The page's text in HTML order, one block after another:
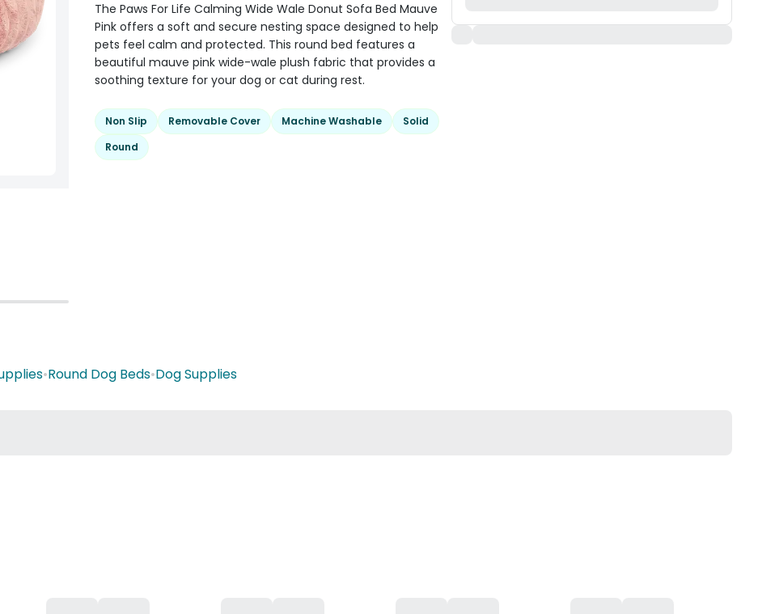
The Paws For Life Calming Wide Wale Donut Sofa Bed Mauve
Pink offers a soft and secure nesting space designed to help
pets feel calm and protected. This round bed features a
beautiful mauve pink wide-wale plush fabric that provides a
soothing texture for your dog or cat during rest.
Non Slip Removable Cover Machine Washable
Solid
Round
•Round Dog Beds•Dog Supplies